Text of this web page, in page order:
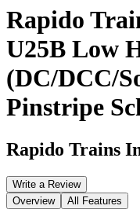
Rapido
U25B Low
(DC/DCC/
Pinstripe
Rapido Trains
Write a Review
Overview
All Features